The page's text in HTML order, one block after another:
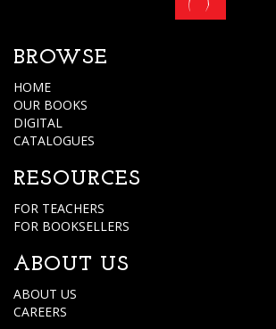
BROWSE
HOME
OUR BOOKS
DIGITAL
CATALOGUES
RESOURCES
FOR TEACHERS
FOR BOOKSELLERS
ABOUT US
ABOUT US
CAREERS